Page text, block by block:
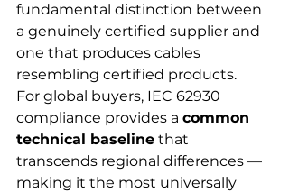
fundamental distinction between
a genuinely certified supplier and
one that produces cables
resembling certified products.
For global buyers, IEC 62930
compliance provides a common
technical baseline that
transcends regional differences —
making it the most universally